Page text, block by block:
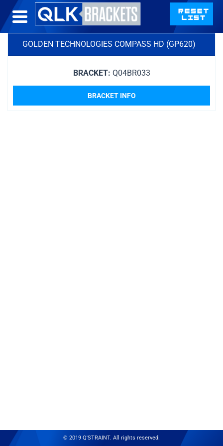
GOLDEN TECHNOLOGIES COMPASS HD (GP620)
BRACKET: Q04BR033
BRACKET INFO
© 2019 Q'STRAINT. All rights reserved.